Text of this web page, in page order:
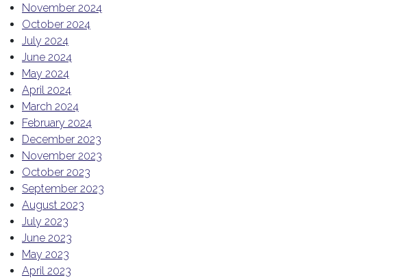
November 2024
October 2024
July 2024
June 2024
May 2024
April 2024
March 2024
February 2024
December 2023
November 2023
October 2023
September 2023
August 2023
July 2023
June 2023
May 2023
April 2023